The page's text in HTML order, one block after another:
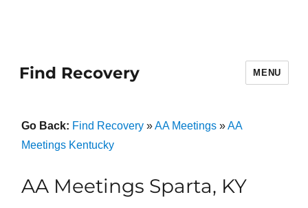
Find Recovery MENU
Go Back: Find Recovery»AA Meetings»AA
Meetings Kentucky
AA Meetings Sparta, KY